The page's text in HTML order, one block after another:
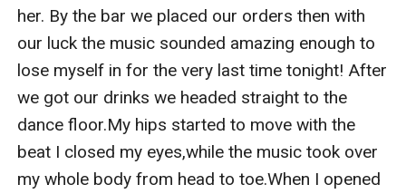
her. By the bar we placed our orders then with
our luck the music sounded amazing enough to
lose myself in for the very last time tonight! After
we got our drinks we headed straight to the
dance floor.My hips started to move with the
beat I closed my eyes,while the music took over
my whole body from head to toe.When I opened